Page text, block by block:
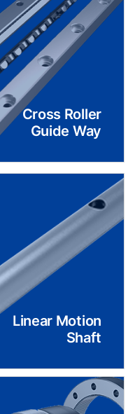
Cross Roller
Guide Way
Linear Motion
Shaft